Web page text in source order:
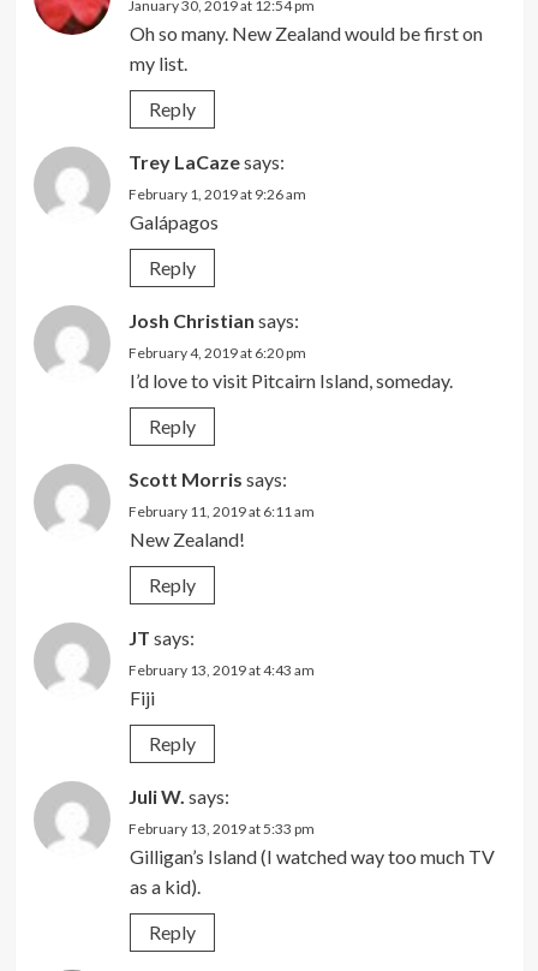
January 30, 2019 at 12:54 pm
Oh so many. New Zealand would be first on
my list.
Reply
Trey LaCazesays:
February 1, 2019 at 9:26 am
Galápagos
Reply
Josh Christian says:
February 4, 2019 at 6:20 pm
I’d love to visit Pitcairn Island, someday.
Reply
Scott Morris says:
February 11, 2019 at 6:11 am
New Zealand!
Reply
JT says:
February 13, 2019 at 4:43 am
Fiji
Reply
Juli W. says:
February 13, 2019 at 5:33 pm
Gilligan’s Island (I watched way too much TV
as a kid).
Reply